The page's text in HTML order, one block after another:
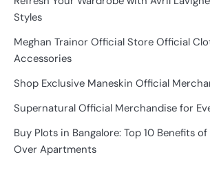
Styles
Meghan Trainor Official Store Official
Accessories
Shop Exclusive Maneskin Official
Supernatural Official Merchandise for
Buy Plots in Bangalore: Top 10 Benefits
Over Apartments